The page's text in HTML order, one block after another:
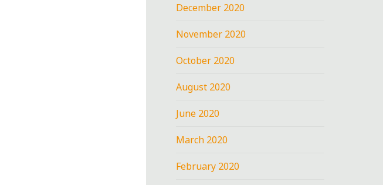
December 2020
November 2020
October 2020
August 2020
June 2020
March 2020
February 2020